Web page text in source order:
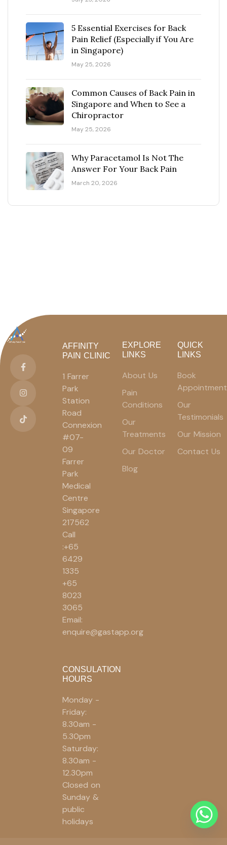
5 Essential Exercises for Back
Pain Relief (Especially if You Are
in Singapore)
May 25, 2026
Common Causes of Back Pain in
Singapore and When to See a
Chiropractor
May 25, 2026
Why Paracetamol Is Not The
Answer For Your Back Pain
March 20, 2026
AFFINITY
PAIN CLINIC
1 Farrer
Park
Station
Road
Connexion
#07-
09
Farrer
Park
Medical
Centre
Singapore
217562
Call
:+65
6429
1335
+65
8023
3065
Email:
enquire@gastapp.org
CONSULATION
HOURS
Monday -
Friday:
8.30am -
5.30pm
Saturday:
8.30am -
12.30pm
Closed on
Sunday &
public
holidays
EXPLORE
LINKS
About Us
Pain
Conditions
Our
Treatments
Our Doctor
Blog
QUICK
LINKS
Book
Appointment
Our
Testimonials
Our Mission
Contact Us